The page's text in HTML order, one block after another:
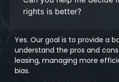
rights is better?
Yes. Our goal is to provide a
understand the pros and
leasing, managing more
bias.